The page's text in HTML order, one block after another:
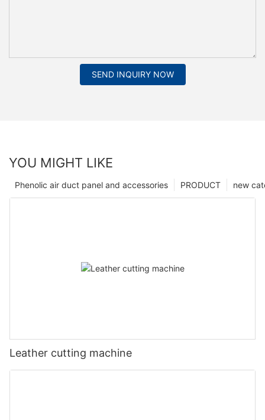
SEND INQUIRY NOW
YOU MIGHT LIKE
new
PRODUCT
Phenolic air duct panel and accessories
Leather cutting machine